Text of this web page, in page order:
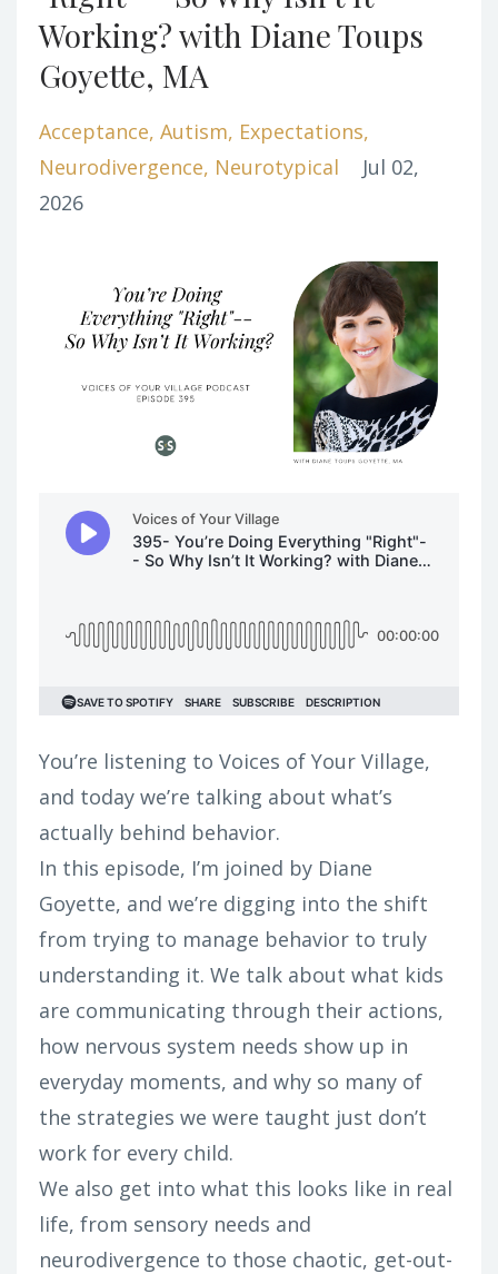
Working? with Diane Toups
Goyette, MA
Acceptance Autism Expectations
Neurodivergence Neurotypical
Jul 02,
2026
You’re listening to Voices of Your Village,
and today we’re talking about what’s
actually behind behavior.
In this episode, I’m joined by Diane
Goyette, and we’re digging into the shift
from trying to manage behavior to truly
understanding it. We talk about what kids
are communicating through their actions,
how nervous system needs show up in
everyday moments, and why so many of
the strategies we were taught just don’t
work for every child.
We also get into what this looks like in real
life, from sensory needs and
neurodivergence to those chaotic, get-out-